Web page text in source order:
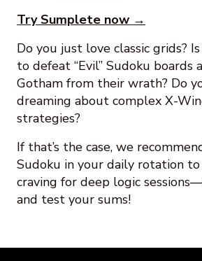
Try Sumplete now →
Do you just love classic grids?
to defeat “Evil” Sudoku boards
Gotham from their wrath? Do
dreaming about complex X-
strategies?
If that’s the case, we
Sudoku in your daily rotation
craving for deep logic
and test your sums!